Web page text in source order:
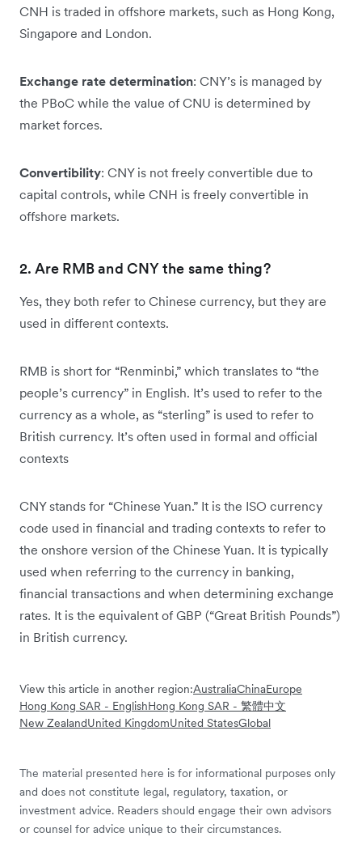
CNH is traded in offshore markets, such as Hong Kong,
Singapore and London.
Exchange rate determination: CNY’s is managed by
the PBoC while the value of CNU is determined by
market forces.
Convertibility: CNY is not freely convertible due to
capital controls, while CNH is freely convertible in
offshore markets.
2. Are RMB and CNY the same thing?
Yes, they both refer to Chinese currency, but they are
used in different contexts.
RMB is short for “Renminbi,” which translates to “the
people’s currency” in English. It’s used to refer to the
currency as a whole, as “sterling” is used to refer to
British currency. It’s often used in formal and official
contexts
CNY stands for “Chinese Yuan.” It is the ISO currency
code used in financial and trading contexts to refer to
the onshore version of the Chinese Yuan. It is typically
used when referring to the currency in banking,
financial transactions and when determining exchange
rates. It is the equivalent of GBP (“Great British Pounds”)
in British currency.
View this article in another region:AustraliaChinaEurope
Hong Kong SAR - EnglishHong Kong SAR - 繁體中文
New ZealandUnited KingdomUnited StatesGlobal
The material presented here is for informational purposes only
and does not constitute legal, regulatory, taxation, or
investment advice. Readers should engage their own advisors
or counsel for advice unique to their circumstances.